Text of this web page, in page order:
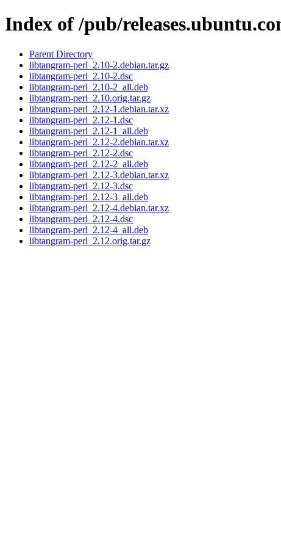
Index of /pub/
Parent Directory
libtangram-perl_2.10-2.debian.tar.gz
libtangram-perl_2.10-2.dsc
libtangram-perl_2.10-2_all.deb
libtangram-perl_2.10.orig.tar.gz
libtangram-perl_2.12-1.debian.tar.xz
libtangram-perl_2.12-1.dsc
libtangram-perl_2.12-1_all.deb
libtangram-perl_2.12-2.debian.tar.xz
libtangram-perl_2.12-2.dsc
libtangram-perl_2.12-2_all.deb
libtangram-perl_2.12-3.debian.tar.xz
libtangram-perl_2.12-3.dsc
libtangram-perl_2.12-3_all.deb
libtangram-perl_2.12-4.debian.tar.xz
libtangram-perl_2.12-4.dsc
libtangram-perl_2.12-4_all.deb
libtangram-perl_2.12.orig.tar.gz